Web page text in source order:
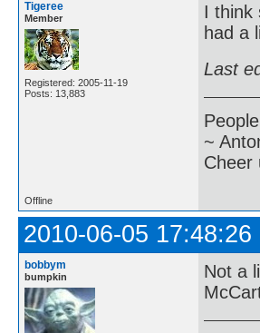
Tigeree
Member
Registered: 2005-11-19
Posts: 13,883
I think
had a
Last
~
Cheer
Offline
2010-06-05 17:48:26
bobbym
bumpkin
Not a